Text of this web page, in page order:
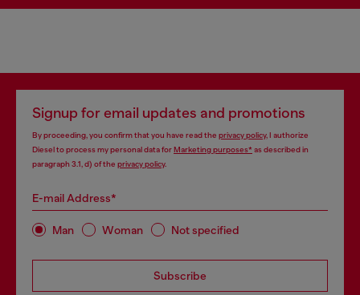
Signup for email updates and promotions
By proceeding, you confirm that you have read the privacy policy, I authorize
Diesel to process my personal data forMarketing purposes*as described in
paragraph 3.1, d) of the privacy policy.
E-mail Address*
Man Woman Not specified
Subscribe